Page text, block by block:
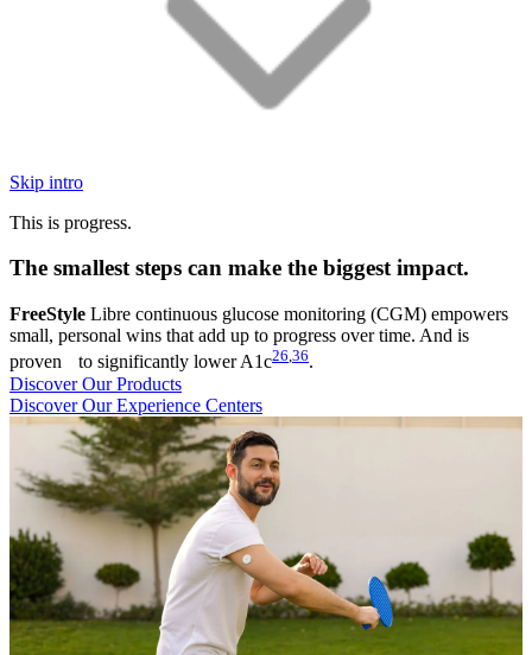
Skip intro
This is progress.
The smallest steps can make the biggest impact.
FreeStyle Libre continuous glucose monitoring (CGM) empowers
small, personal wins that add up to progress over time. And is
proven to significantly lower A1c26 36.
Discover Our Products
Discover Our Experience Centers